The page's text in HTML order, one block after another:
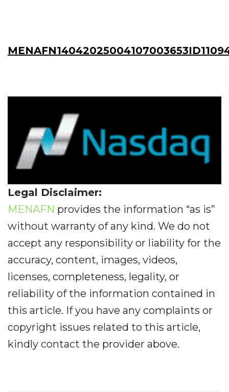
Legal Disclaimer:
MENAFN provides the information “as is”
without warranty of any kind. We do not
accept any responsibility or liability for the
accuracy, content, images, videos,
licenses, completeness, legality, or
reliability of the information contained in
this article. If you have any complaints or
copyright issues related to this article,
kindly contact the provider above.